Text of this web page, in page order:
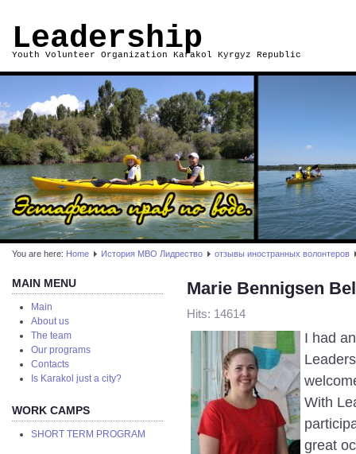
Leadership
Youth Volunteer Organization Karakol Kyrgyz Republic
You are here: Home История МВО Лидрество отзывы иностранных волонтеров
MAIN MENU
Main
About us
The team
Our programs
Contacts
Is Karakol just a city?
WORK CAMPS
SHORT TERM PROGRAM
Marie Bennigsen
Hits: 14614
I had
With
great